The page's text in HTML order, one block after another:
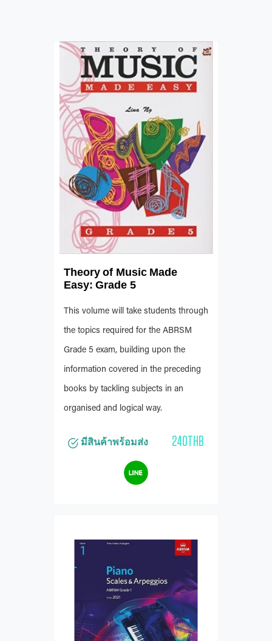
Theory of Music Made
Easy: Grade 5
This volume will take students through
the topics required for the ABRSM
Grade 5 exam, building upon the
information covered in the preceding
books by tackling subjects in an
organised and logical way.
มีสินค้าพร้อมส่ง 240THB